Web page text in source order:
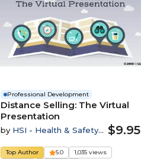
Professional Development
Distance Selling: The Virtual
Presentation
by HSI - Health & Safety
$9.95
Top Author 5.0
1,035 views